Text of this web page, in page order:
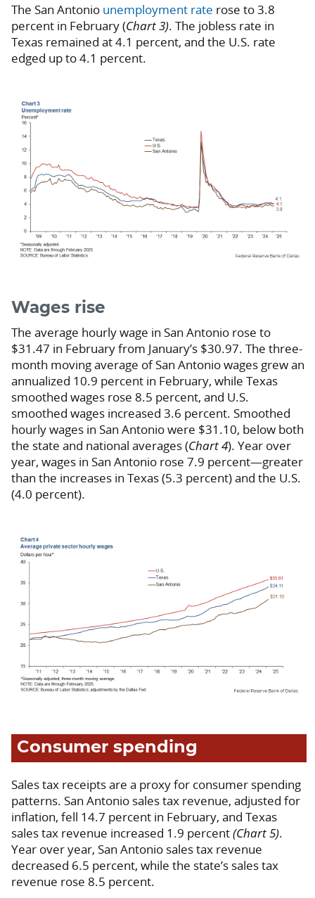
The San Antonio unemployment rate rose to 3.8
percent in February (Chart 3). The jobless rate in
Texas remained at 4.1 percent, and the U.S. rate
edged up to 4.1 percent.
Wages rise
The average hourly wage in San Antonio rose to
$31.47 in February from January’s $30.97. The three-
month moving average of San Antonio wages grew an
annualized 10.9 percent in February, while Texas
smoothed wages rose 8.5 percent, and U.S.
smoothed wages increased 3.6 percent. Smoothed
hourly wages in San Antonio were $31.10, below both
the state and national averages (Chart 4). Year over
year, wages in San Antonio rose 7.9 percent—greater
than the increases in Texas (5.3 percent) and the U.S.
(4.0 percent).
Consumer spending
Sales tax receipts are a proxy for consumer spending
patterns. San Antonio sales tax revenue, adjusted for
inflation, fell 14.7 percent in February, and Texas
sales tax revenue increased 1.9 percent(Chart 5).
Year over year, San Antonio sales tax revenue
decreased 6.5 percent, while the state’s sales tax
revenue rose 8.5 percent.